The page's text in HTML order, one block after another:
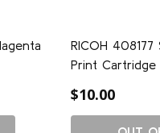
RICOH
Print Cartridge
$10.00